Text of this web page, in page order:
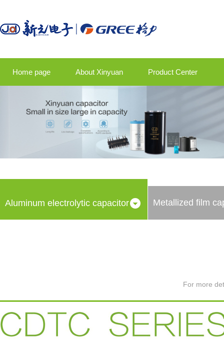
Home page About Xinyuan Product Center
Product application Company news
Talent strategy Contact us
Aluminum electrolytic capacitor Metallized film
For more